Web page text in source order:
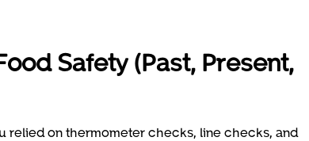
Safety (Past, Present,
relied on thermometer checks, line checks, and